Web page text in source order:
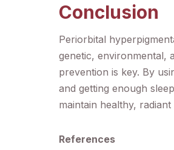
Conclusion
Periorbital
genetic, environmental,
prevention is key. By
and getting enough
maintain healthy,
References